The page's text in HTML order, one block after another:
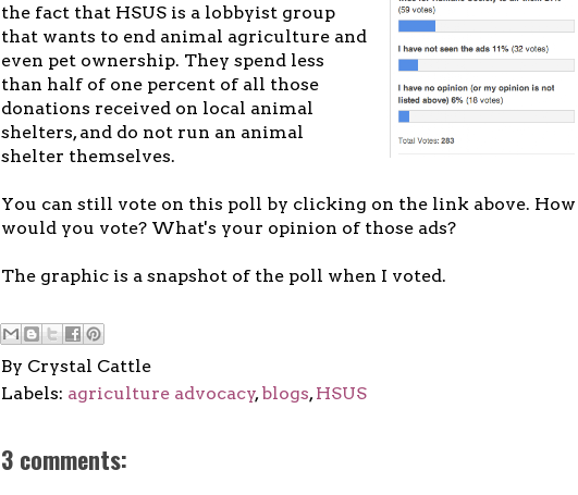
the fact that HSUS is a lobbyist group
that wants to end animal agriculture and
even pet ownership. They spend less
than half of one percent of all those
donations received on local animal
shelters, and do not run an animal
shelter themselves.
You can still vote on this poll by clicking on the link above. How
would you vote? What's your opinion of those ads?
The graphic is a snapshot of the poll when I voted.
By Crystal Cattle
Labels: agriculture advocacy,blogs,HSUS
3 comments: